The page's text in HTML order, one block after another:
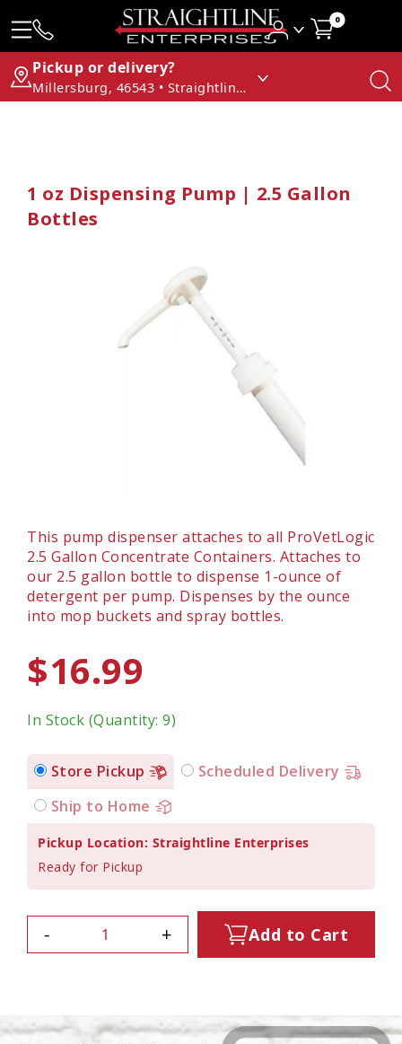
0
Pickup or delivery?
Millersburg, 46543 • Straightline Enterprises
1 oz Dispensing Pump | 2.5 Gallon
Bottles
This pump dispenser attaches to all ProVetLogic
2.5 Gallon Concentrate Containers. Attaches to
our 2.5 gallon bottle to dispense 1-ounce of
detergent per pump. Dispenses by the ounce
into mop buckets and spray bottles.
$16.99
In Stock (Quantity: 9)
Store Pickup
Scheduled Delivery
Ship to Home
Pickup Location: Straightline Enterprises
Ready for Pickup
- + Add to Cart